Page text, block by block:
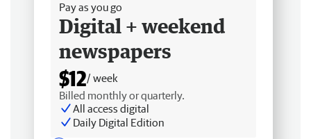
Pay as you go
Digital + weekend
newspapers
$12/ week
Billed monthly or quarterly.
All access digital
Daily Digital Edition